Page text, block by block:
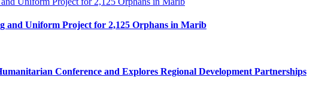
and Uniform Project for 2,125 Orphans in Marib
Conference and Explores Regional Development Partnerships